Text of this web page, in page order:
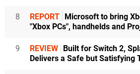
8 REPORT Microsoft to bring
"Xbox PCs", handhelds and
9 REVIEW Built for Switch 2,
Delivers a Safe but Satisfying